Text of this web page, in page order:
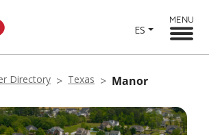
ES
MENU
Directory Texas Manor